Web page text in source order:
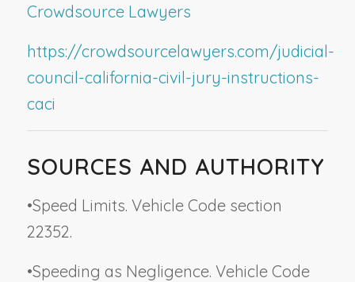
Crowdsource Lawyers
https://crowdsourcelawyers.com/judicial-
council-california-civil-jury-instructions-
caci
SOURCES AND AUTHORITY
•Speed Limits. Vehicle Code section
22352.
•Speeding as Negligence. Vehicle Code